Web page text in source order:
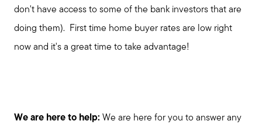
don't have access to some of the bank investors that are
doing them). First time home buyer rates are low right
now and it's a great time to take advantage!
We are here to help: We are here for you to answer any